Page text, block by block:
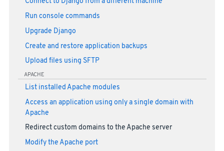
Run console commands
Upgrade Django
Create and restore application backups
Upload files using SFTP
APACHE
List installed Apache modules
Access an application using only a single domain with
Apache
Redirect custom domains to the Apache server
Modify the Apache port